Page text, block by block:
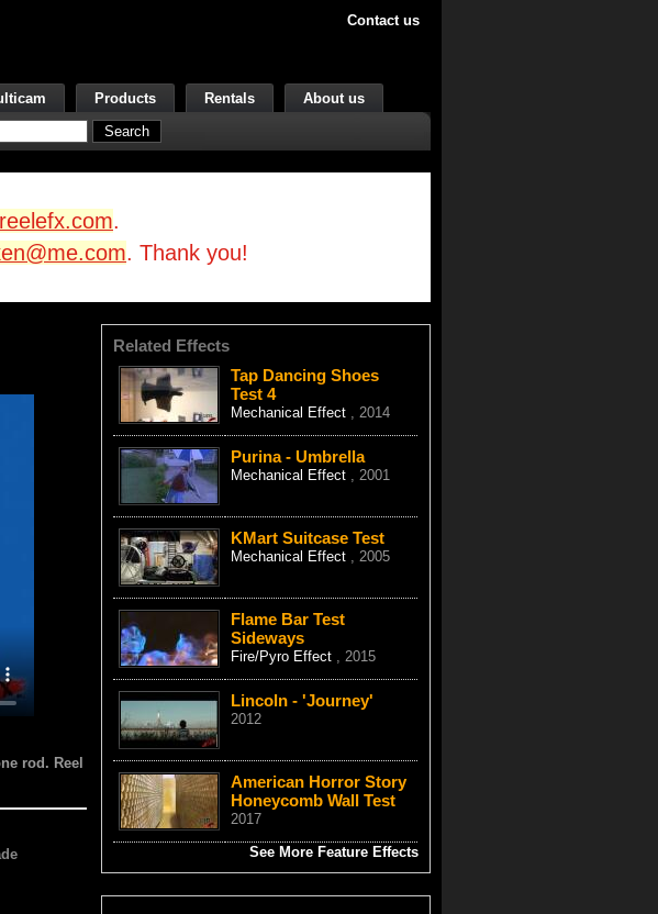
Contact us
Products Rentals About us
.
. Thank you!
rod. Reel
Related Effects
Tap Dancing Shoes
Test 4
Mechanical Effect , 2014
Purina - Umbrella
Mechanical Effect , 2001
KMart Suitcase Test
Mechanical Effect , 2005
Flame Bar Test
Sideways
Fire/Pyro Effect , 2015
Lincoln - 'Journey'
2012
American Horror Story
Honeycomb Wall Test
2017
See More Feature Effects